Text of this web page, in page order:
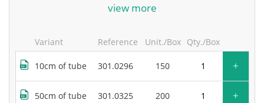
for more information, contact the manufacturer.
view more
Variant Reference Unit./Box Qty./Box
10cm of tube 301.0296 150 +
50cm of tube 301.0325 200 +